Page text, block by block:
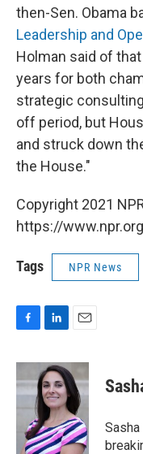
then-Sen. Obama
Leadership and
Holman said of
years for both
strategic
off period, but
and struck down
the House."
Copyright 2021
https://
Tags NPR News
c
e
b
o
n
k
e
d
I
n
a
i
l